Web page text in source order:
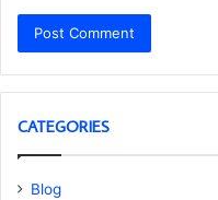
CATEGORIES
Blog